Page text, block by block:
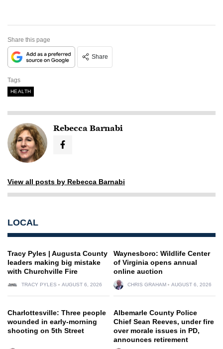
Share this page
Share
Tags
HEALTH
Rebecca Barnabi
View all posts by Rebecca Barnabi
LOCAL
Tracy Pyles | Augusta County
leaders making big mistake
with Churchville Fire
TRACY PYLES AUGUST 6, 2026
Waynesboro: Wildlife Center
of Virginia opens annual
online auction
CHRIS GRAHAM AUGUST 6, 2026
Charlottesville: Three people
wounded in early-morning
shooting on 5th Street
Albemarle County Police
Chief Sean Reeves, under fire
over morale issues in PD,
announces retirement